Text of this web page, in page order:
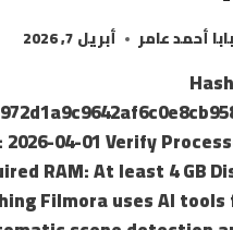
أحمد عامر أبريل 7, 2026
🛠
04-01 Verify
RAM: At least 4 GB
Filmora uses AI